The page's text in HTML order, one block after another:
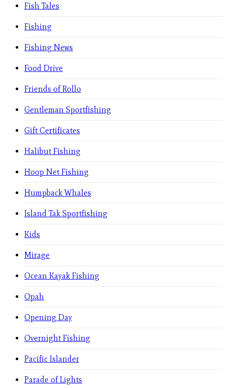
Fish Tales
Fishing
Fishing News
Food Drive
Friends of Rollo
Gentleman Sportfishing
Gift Certificates
Halibut Fishing
Hoop Net Fishing
Humpback Whales
Island Tak Sportfishing
Kids
Mirage
Ocean Kayak Fishing
Opah
Opening Day
Overnight Fishing
Pacific Islander
Parade of Lights